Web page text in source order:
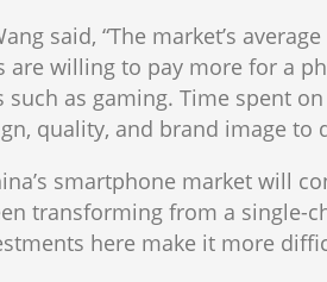
said, “The market’s
are willing to pay more for a
as gaming. Time spent
quality, and brand image to
smartphone market will
transforming from a
here make it more